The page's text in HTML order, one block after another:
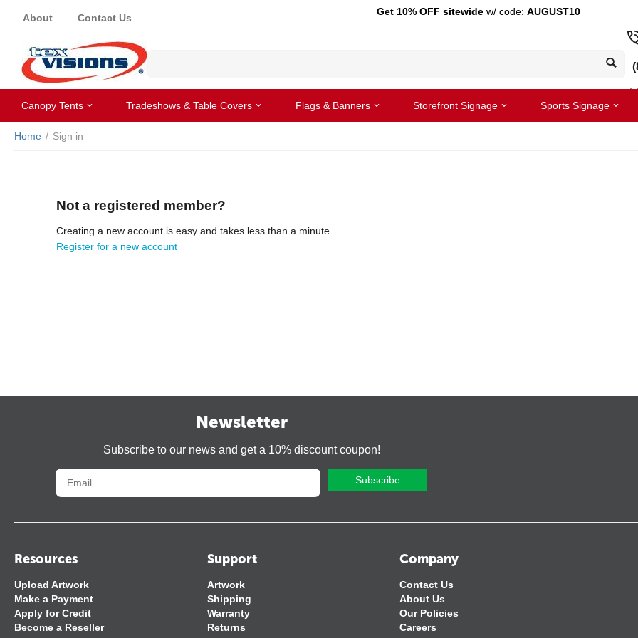
About Contact Us
Get 10% OFF sitewidew/ code: AUGUST10
Canopy Tents Tradeshows & Table Covers Flags & Banners Storefront Signage Sports Signage
Home / Sign in
Not a registered member?
Creating a new account is easy and takes less than a minute.
Register for a new account
Newsletter
Subscribe to our news and get a 10% discount coupon!
Subscribe
Resources
Upload Artwork
Make a Payment
Apply for Credit
Become a Reseller
Support
Artwork
Shipping
Warranty
Returns
Company
Contact Us
About Us
Our Policies
Careers